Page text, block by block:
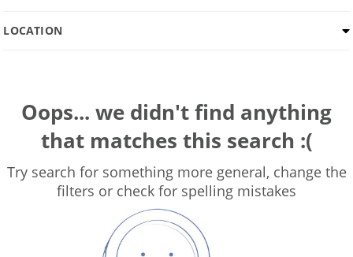
LOCATION
Oops... we didn't find anything
that matches this search :(
Try search for something more general, change the
filters or check for spelling mistakes